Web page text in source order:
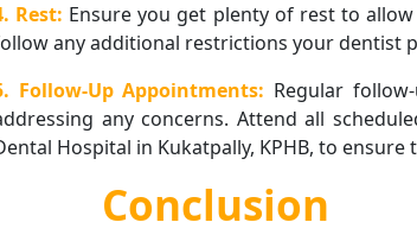
Rest: Ensure you get plenty of rest to
any additional restrictions your dentist
Follow-Up Appointments: Regular
any concerns. Attend all
Hospital in Kukatpally, KPHB, to
Conclusion